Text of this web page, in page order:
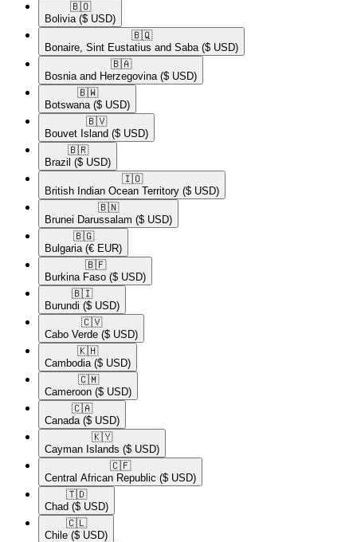
🇧🇴​
Bolivia ($ USD)
🇧🇶​
Bonaire, Sint Eustatius and Saba ($ USD)
🇧🇦​
Bosnia and Herzegovina ($ USD)
🇧🇼​
Botswana ($ USD)
🇧🇻​
Bouvet Island ($ USD)
🇧🇷​
Brazil ($ USD)
🇮🇴​
British Indian Ocean Territory ($ USD)
🇧🇳​
Brunei Darussalam ($ USD)
🇧🇬​
Bulgaria (€ EUR)
🇧🇫​
Burkina Faso ($ USD)
🇧🇮​
Burundi ($ USD)
🇨🇻​
Cabo Verde ($ USD)
🇰🇭​
Cambodia ($ USD)
🇨🇲​
Cameroon ($ USD)
🇨🇦​
Canada ($ USD)
🇰🇾​
Cayman Islands ($ USD)
🇨🇫​
Central African Republic ($ USD)
🇹🇩​
Chad ($ USD)
🇨🇱​
Chile ($ USD)